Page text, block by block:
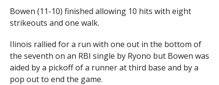
Bowen (11-10) finished allowing 10 hits with eight
strikeouts and one walk.
Ilinois rallied for a run with one out in the bottom of
the seventh on an RBI single by Ryono but Bowen was
aided by a pickoff of a runner at third base and by a
pop out to end the game.